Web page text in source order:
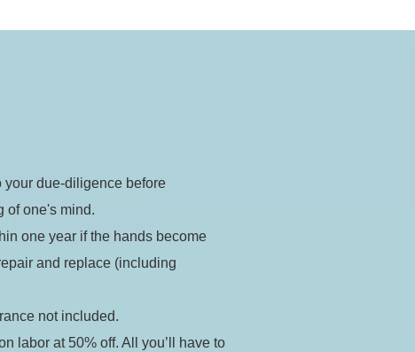
built
your due-diligence before
of one's mind.
one year if the hands become
and replace (including
not included.
labor at 50% off. All you’ll have to